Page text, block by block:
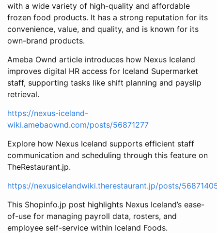
with a wide variety of high-quality and affordable
frozen food products. It has a strong reputation for its
convenience, value, and quality, and is known for its
own-brand products.
Ameba Ownd article introduces how Nexus Iceland
improves digital HR access for Iceland Supermarket
staff, supporting tasks like shift planning and payslip
retrieval.
https://nexus-iceland-
wiki.amebaownd.com/posts/56871277
Explore how Nexus Iceland supports efficient staff
communication and scheduling through this feature on
TheRestaurant.jp.
https://nexusicelandwiki.therestaurant.jp/posts/
This Shopinfo.jp post highlights Nexus Iceland’s ease-
of-use for managing payroll data, rosters, and
employee self-service within Iceland Foods.